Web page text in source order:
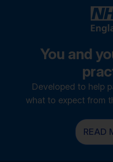
You and
Developed to help
what to expect from
READ